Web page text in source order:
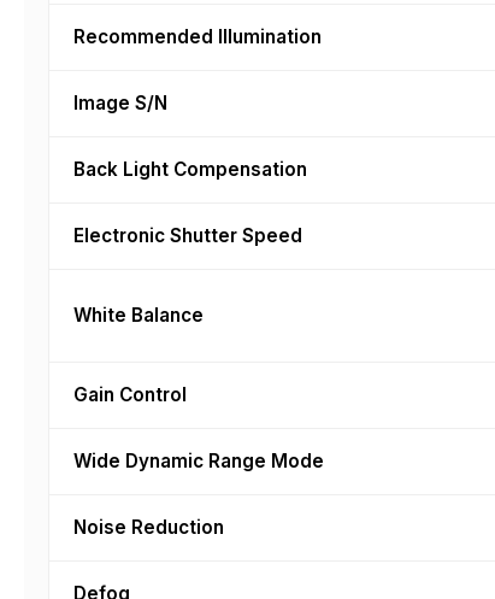
Recommended Illumination
Image S/N
Back Light Compensation
Electronic Shutter Speed
White Balance
Gain Control
Wide Dynamic Range Mode
Noise Reduction
Defog